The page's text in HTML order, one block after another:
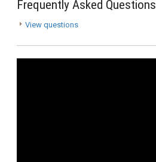
Frequently Asked Questions
View questions